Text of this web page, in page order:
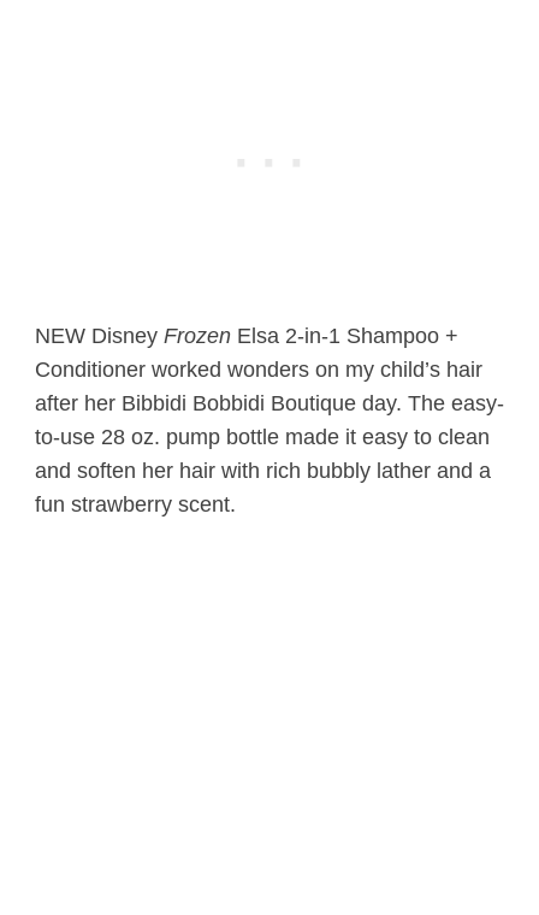
NEW Disney FrozenElsa 2-in-1 Shampoo +
Conditioner worked wonders on my child’s hair
after her Bibbidi Bobbidi Boutique day. The easy-
to-use 28 oz. pump bottle made it easy to clean
and soften her hair with rich bubbly lather and a
fun strawberry scent.